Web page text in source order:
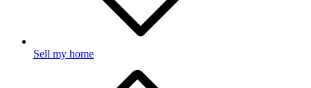
Sell my home